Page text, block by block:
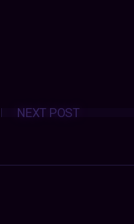
Posts
navigation
NEXT POST